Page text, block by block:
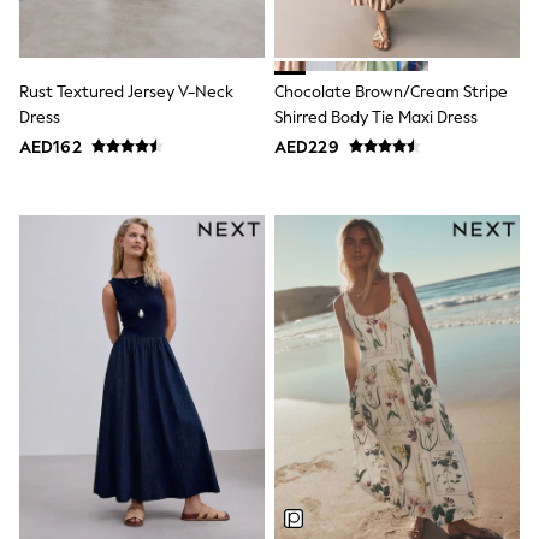
Belts
Polo Shirts
Caps
Bags
Blouses
Shirts
Polo Shirts
E-Gift Card
New In
New In from Next
0-2 years
3-5 years
9-11 years
12-14 years
Rust Textured Jersey V-Neck
Dress
AED162
Chocolate Brown/Cream Stripe
Shirred Body Tie Maxi Dress
AED229